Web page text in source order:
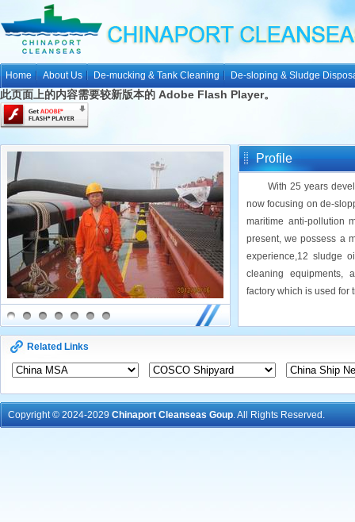
Home About Us De-mucking & Tank Cleaning De-sloping & Sludge
此页面上的内容需要较新版本的 Adobe Flash Player。
Profile
With 25 years
now focusing on de-
maritime anti-pollution
present, we possess a
experience,12 sludge
cleaning equipments,
factory which is used for
Related Links
Copyright © 2024-2029 Chinaport Cleanseas Goup. All Rights Reserved.